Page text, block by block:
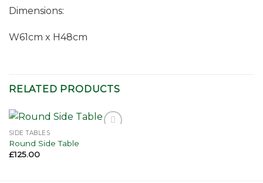
Dimensions:
W61cm x H48cm
RELATED PRODUCTS
SIDE TABLES
Round Side Table
£125.00